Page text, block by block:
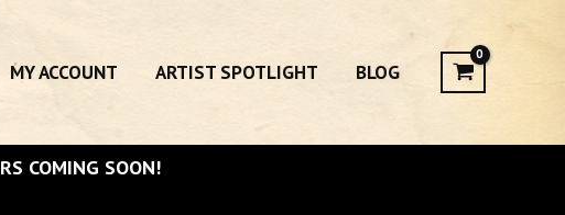
MY ACCOUNT ARTIST SPOTLIGHT BLOG
COMING SOON!